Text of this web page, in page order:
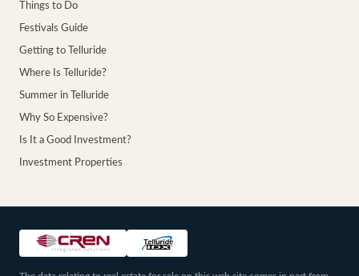
Things to Do
Festivals Guide
Getting to Telluride
Where Is Telluride?
Summer in Telluride
Why So Expensive?
Is It a Good Investment?
Investment Properties